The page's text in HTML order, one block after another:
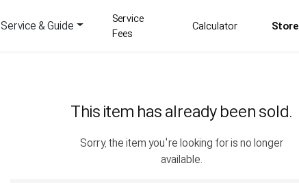
Service & Guide
Service
Fees
Calculator Store
This item has already been sold.
Sorry, the item you're looking for is no longer
available.